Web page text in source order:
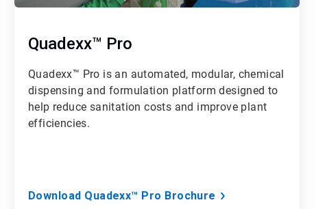
Quadexx™ Pro
Quadexx™ Pro is an automated, modular, chemical
dispensing and formulation platform designed to
help reduce sanitation costs and improve plant
efficiencies.
Download Quadexx™ Pro Brochure